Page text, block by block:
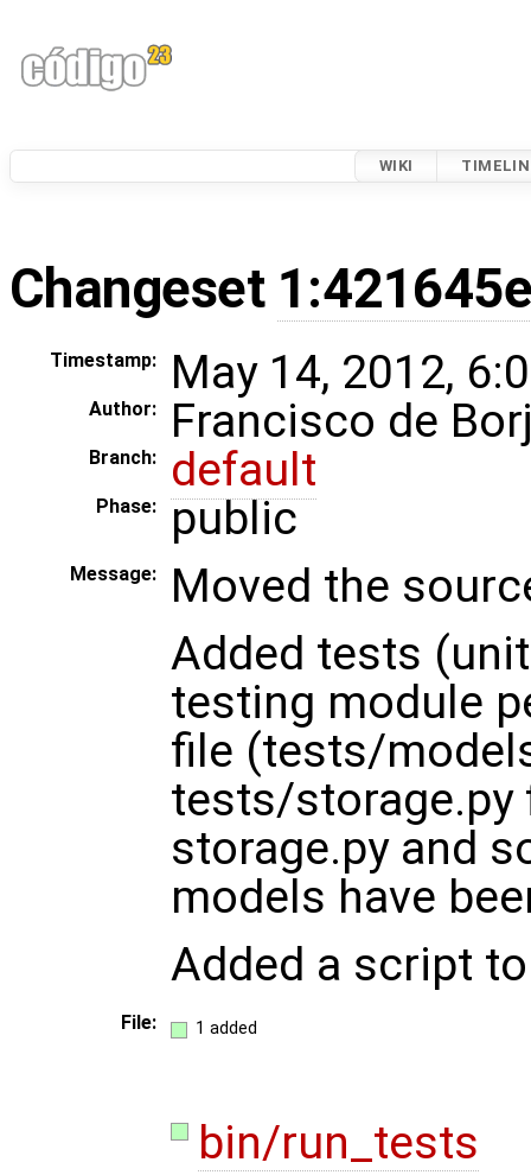
WIKI
Changeset
Timestamp: May 14, 2012,
Author: Francisco de
Branch: default
Phase: public
Message:
Moved the
Added tests
testing module
file (tests/
tests/storage.py
storage.py and
models have
Added a script
File: 1 added
bin/run_tests